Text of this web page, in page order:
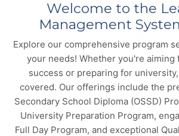
Welcome to the
Management
Explore our comprehensive program
your needs! Whether you're aiming
success or preparing for
covered. Our offerings include the
Secondary School Diploma (OSSD)
University Preparation Program,
Full Day Program, and exceptional